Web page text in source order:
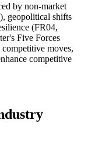
by non-market
geopolitical shifts
(FR04,
Five Forces
moves,
competitive